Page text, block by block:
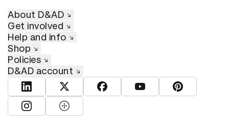
About D&AD
Get involved
Help and info
Shop
Policies
D&AD account
View D&AD LinkedInView D&AD TwitterView D&AD Facebook
View D&AD YouTube
View D&AD
View D&AD Instagram
View D&AD The Dots